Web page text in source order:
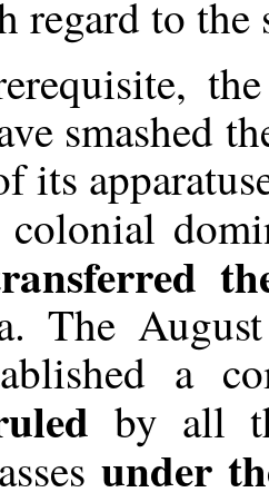
regard to the
smashed
its
colonial
The
a
by all
under